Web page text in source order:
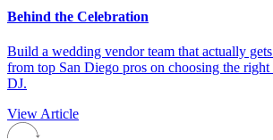
Behind the Celebration
Build a wedding vendor team that actually
from top San Diego pros on choosing the right
DJ.
View Article